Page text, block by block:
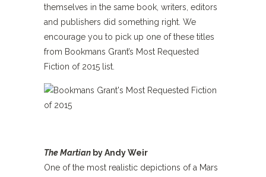
themselves in the same book, writers, editors
and publishers did something right. We
encourage you to pick up one of these titles
from Bookmans Grant’s Most Requested
Fiction of 2015 list.
The Martian by Andy Weir
One of the most realistic depictions of a Mars